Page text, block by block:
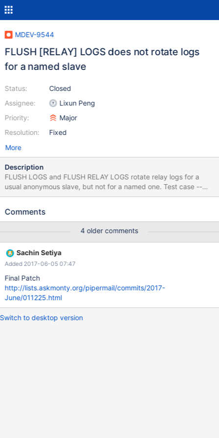
MDEV-9544
FLUSH [RELAY] LOGS does not rotate logs
for a named slave
Status:
Assignee:
Priority:
Resolution:
Closed
Lixun Peng
Major
Fixed
More
Description
FLUSH LOGS and FLUSH RELAY LOGS rotate relay logs for a
usual anonymous slave, but not for a named one. Test case --
source include/master-slave.inc --connection slave --let
slave first: --echo # --list_files $datadir *relay* flush logs; --
named slave:
Comments
4 older comments
Sachin Setiya
Added 2017-06-05 07:47
Final Patch
http://lists.askmonty.org/pipermail/commits/2017-
June/011225.html
Switch to desktop version